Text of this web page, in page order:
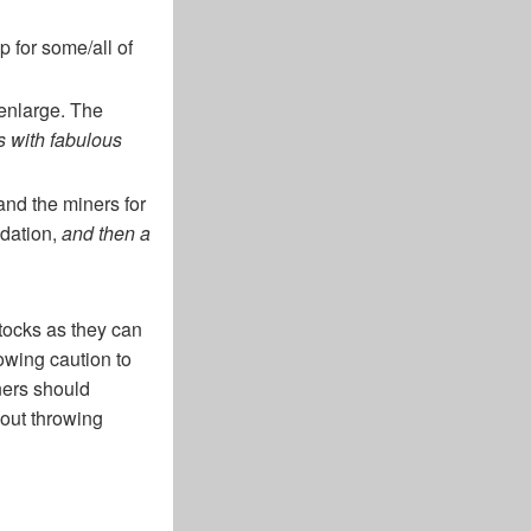
for some/all of
The
with fabulous
the miners for
and then a
as they can
caution to
should
throwing